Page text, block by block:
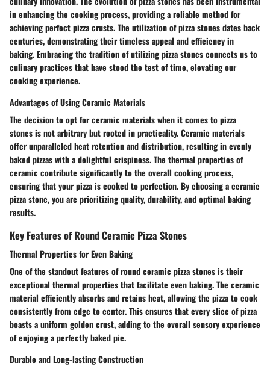
in enhancing the cooking process, providing a reliable method for
achieving perfect pizza crusts. The utilization of pizza stones dates back
centuries, demonstrating their timeless appeal and efficiency in
baking. Embracing the tradition of utilizing pizza stones connects us to
culinary practices that have stood the test of time, elevating our
cooking experience.
Advantages of Using Ceramic Materials
The decision to opt for ceramic materials when it comes to pizza
stones is not arbitrary but rooted in practicality. Ceramic materials
offer unparalleled heat retention and distribution, resulting in evenly
baked pizzas with a delightful crispiness. The thermal properties of
ceramic contribute significantly to the overall cooking process,
ensuring that your pizza is cooked to perfection. By choosing a ceramic
pizza stone, you are prioritizing quality, durability, and optimal baking
results.
Key Features of Round Ceramic Pizza Stones
Thermal Properties for Even Baking
One of the standout features of round ceramic pizza stones is their
exceptional thermal properties that facilitate even baking. The ceramic
material efficiently absorbs and retains heat, allowing the pizza to cook
consistently from edge to center. This ensures that every slice of pizza
boasts a uniform golden crust, adding to the overall sensory experience
of enjoying a perfectly baked pie.
Durable and Long-lasting Construction